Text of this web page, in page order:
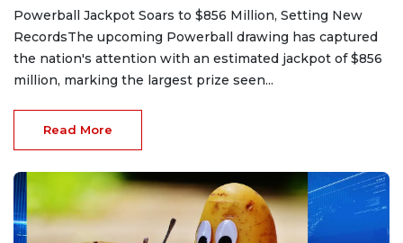
Powerball Jackpot Soars to $856 Million, Setting New
RecordsThe upcoming Powerball drawing has captured
the nation's attention with an estimated jackpot of $856
million, marking the largest prize seen...
Read More